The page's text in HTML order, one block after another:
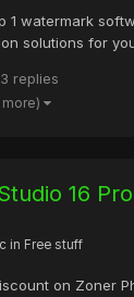
1 watermark
solutions for
you are
photos for their
3 replies
16
in Free stuff
on Zoner